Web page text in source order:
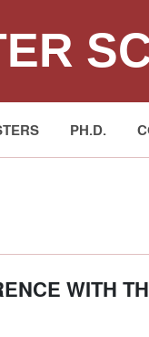
PH.D.
WITH